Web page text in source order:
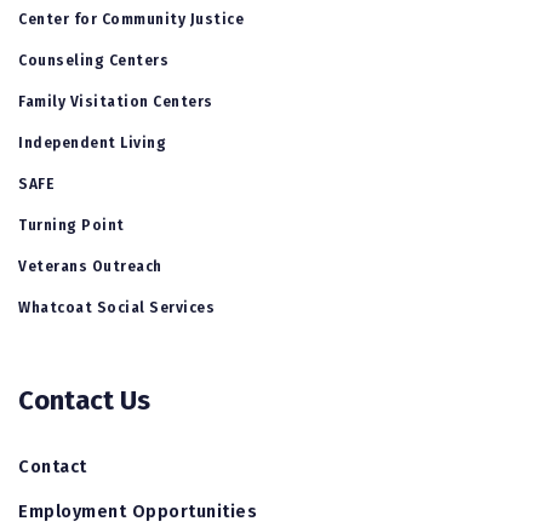
Center for Community Justice
Counseling Centers
Family Visitation Centers
Independent Living
SAFE
Turning Point
Veterans Outreach
Whatcoat Social Services
Contact Us
Contact
Employment Opportunities